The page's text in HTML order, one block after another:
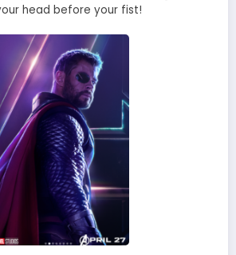
head before your fist!